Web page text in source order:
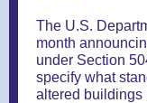
The U.S.
month
under Section
specify what
altered buildings